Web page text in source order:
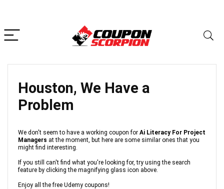
Houston, We Have a
Problem
We don't seem to have a working coupon for Ai Literacy For Project
Managers at the moment, but here are some similar ones that you
might find interesting.
If you still can't find what you're looking for, try using the search
feature by clicking the magnifying glass icon above.
Enjoy all the free Udemy coupons!